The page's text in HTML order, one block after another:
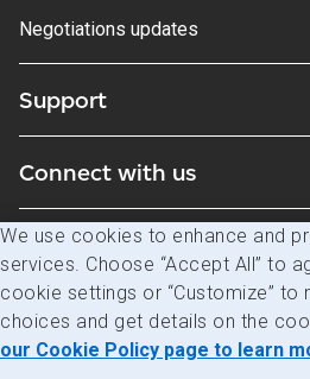
Negotiations updates
Support
Connect with us
Blogs
Legal Privacy Access to
We use cookies to enhance and
services. Choose “Accept All” to
cookie settings or “Customize” to
choices and get details on the
our Cookie Policy page to learn